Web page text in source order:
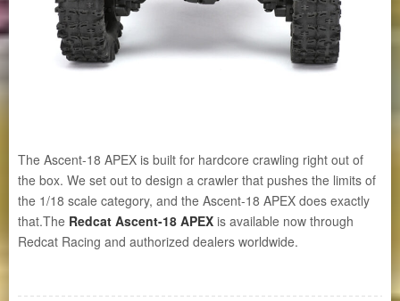
The Ascent-18 APEX is built for hardcore crawling right out of
the box. We set out to design a crawler that pushes the limits of
the 1/18 scale category, and the Ascent-18 APEX does exactly
that.The Redcat Ascent-18 APEX is available now through
Redcat Racing and authorized dealers worldwide.